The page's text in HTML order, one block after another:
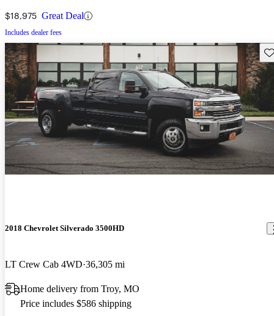
$18,975 Great Deal
Includes dealer fees
2018 Chevrolet Silverado 3500HD
LT Crew Cab 4WD 36,305 mi
Home delivery from Troy, MO
Price includes $586 shipping